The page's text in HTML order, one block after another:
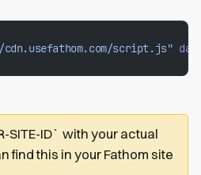
script.js"
SITE-ID` with your actual
find this in your Fathom site